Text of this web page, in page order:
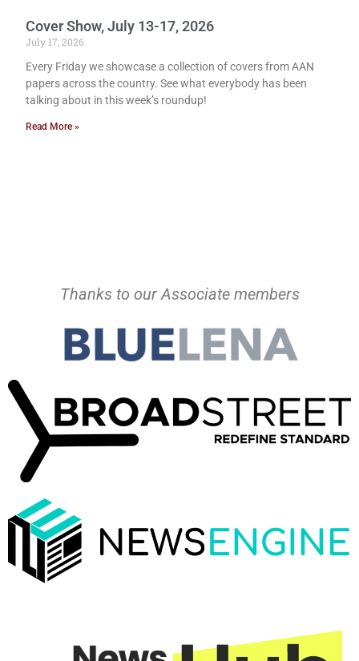
Cover Show, July 13-17, 2026
July 17, 2026
Every Friday we showcase a collection of covers from AAN
papers across the country. See what everybody has been
talking about in this week’s roundup!
Read More »
Thanks to our Associate members